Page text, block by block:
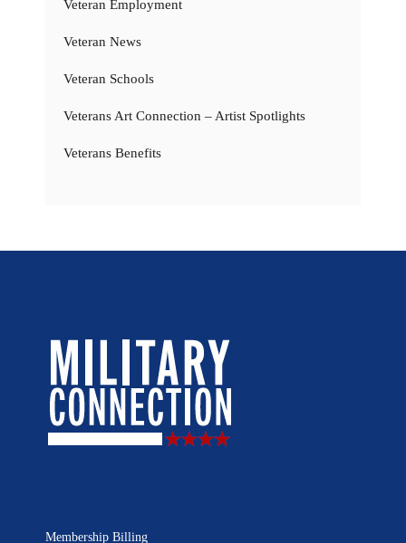
Veteran Employment
Veteran News
Veteran Schools
Veterans Art Connection – Artist Spotlights
Veterans Benefits
Membership Billing